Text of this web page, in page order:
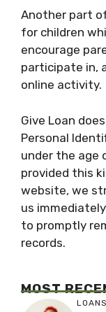
Another part
for children
encourage
participate in,
online activity.
Give Loan
Personal
under the age
provided this
website, we
us
to promptly
records.
MOST
LOANS